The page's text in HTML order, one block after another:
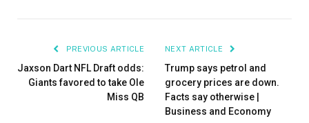
PREVIOUS ARTICLE
Jaxson Dart NFL Draft odds:
Giants favored to take Ole
Miss QB
NEXT ARTICLE
Trump says petrol and
grocery prices are down.
Facts say otherwise |
Business and Economy